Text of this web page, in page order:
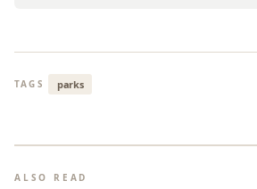
TAGS parks
ALSO READ